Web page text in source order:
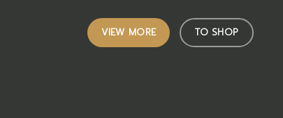
VIEW MORE TO SHOP